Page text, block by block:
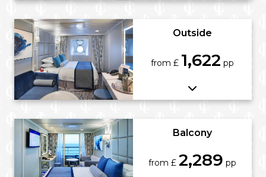
Outside
from £ 1,622 pp
Balcony
from £ 2,289 pp